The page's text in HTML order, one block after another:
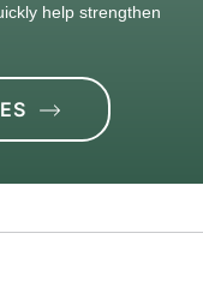
help strengthen